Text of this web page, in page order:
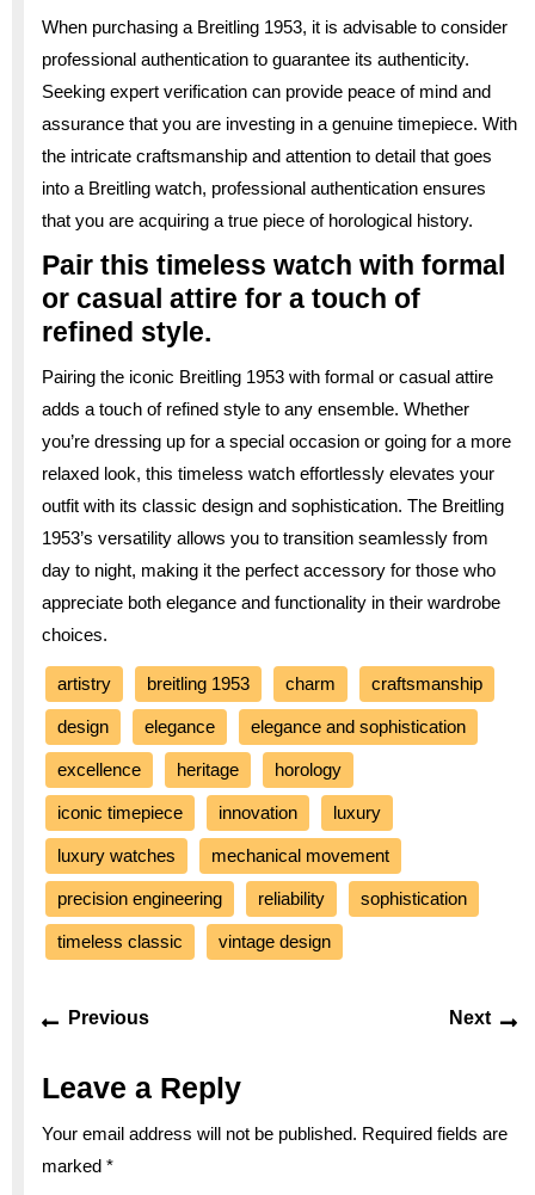
When purchasing a Breitling 1953, it is advisable to consider
professional authentication to guarantee its authenticity.
Seeking expert verification can provide peace of mind and
assurance that you are investing in a genuine timepiece. With
the intricate craftsmanship and attention to detail that goes
into a Breitling watch, professional authentication ensures
that you are acquiring a true piece of horological history.
Pair this timeless watch with formal
or casual attire for a touch of
refined style.
Pairing the iconic Breitling 1953 with formal or casual attire
adds a touch of refined style to any ensemble. Whether
you’re dressing up for a special occasion or going for a more
relaxed look, this timeless watch effortlessly elevates your
outfit with its classic design and sophistication. The Breitling
1953’s versatility allows you to transition seamlessly from
day to night, making it the perfect accessory for those who
appreciate both elegance and functionality in their wardrobe
choices.
artistry breitling 1953 charm craftsmanship
design elegance elegance and sophistication
excellence heritage horology
iconic timepiece innovation luxury
luxury watches mechanical movement
precision engineering reliability sophistication
timeless classic vintage design
Post
navigation
Previous Next
Leave a Reply
Your email address will not be published. Required fields are
marked *